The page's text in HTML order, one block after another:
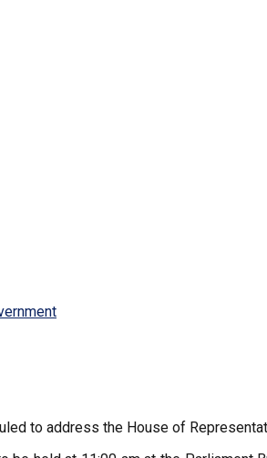
to address the House of